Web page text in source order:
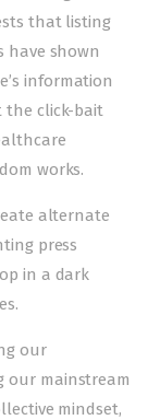
that listing
have shown
information
the click-bait
works.
alternate
press
in a dark
our
our mainstream
mindset,